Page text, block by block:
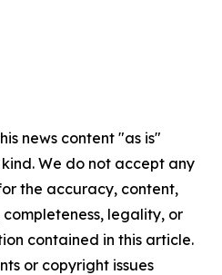
news content "as is"
We do not accept any
the accuracy, content,
completeness, legality, or
contained in this article.
or copyright issues